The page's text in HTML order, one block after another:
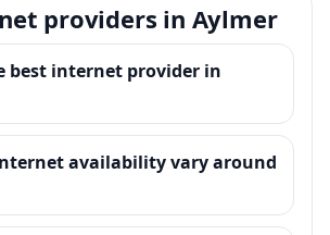
providers in Aylmer
best internet provider in
availability vary around